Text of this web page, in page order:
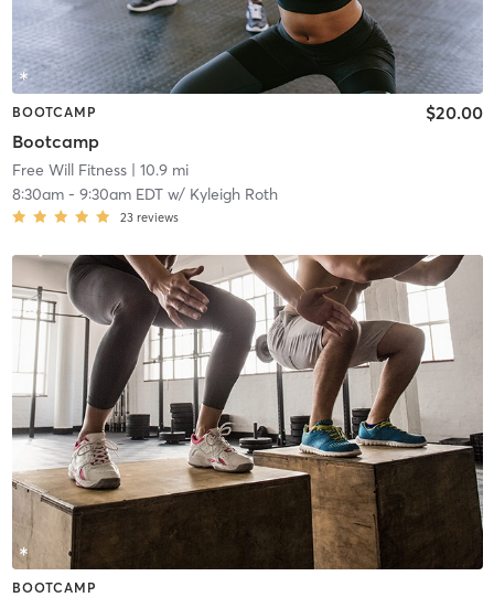
BOOTCAMP
Bootcamp
$20.00
Free Will Fitness| 10.9 mi
8:30am- 9:30am EDTw/ Kyleigh Roth
23 reviews
BOOTCAMP